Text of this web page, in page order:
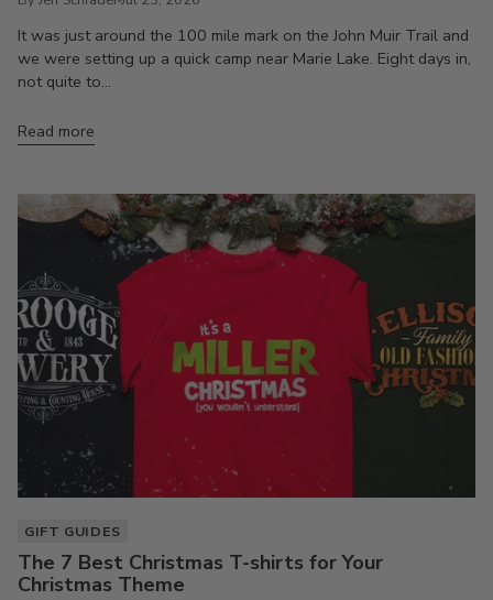
It was just around the 100 mile mark on the John Muir Trail and
we were setting up a quick camp near Marie Lake. Eight days in,
not quite to...
Read more
GIFT GUIDES
The 7 Best Christmas T-shirts for Your
Christmas Theme